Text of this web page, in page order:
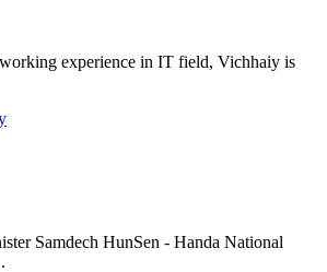
experience in IT field, Vichhaiy is
Samdech HunSen - Handa National